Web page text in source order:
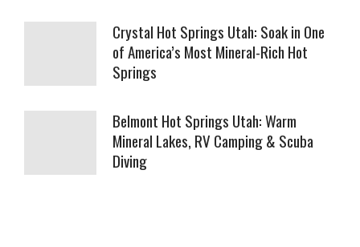
Crystal Hot Springs Utah: Soak in One
of America’s Most Mineral-Rich Hot
Springs
Belmont Hot Springs Utah: Warm
Mineral Lakes, RV Camping & Scuba
Diving